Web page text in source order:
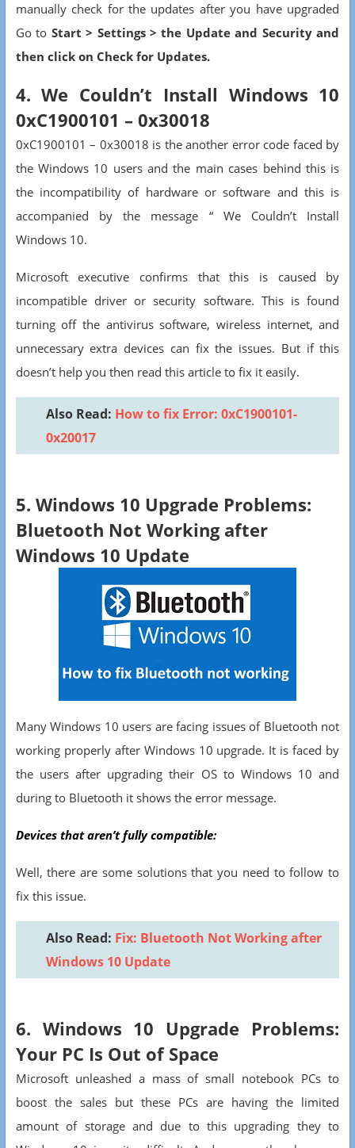
manually check for the updates after you have upgraded
Go to Start > Settings > the Update and Security and
then click on Check for Updates.
4. We Couldn’t Install Windows 10
0xC1900101 – 0x30018
0xC1900101 – 0x30018 is the another error code faced by
the Windows 10 users and the main cases behind this is
the incompatibility of hardware or software and this is
accompanied by the message “ We Couldn’t Install
Windows 10.
Microsoft executive confirms that this is caused by
incompatible driver or security software. This is found
turning off the antivirus software, wireless internet, and
unnecessary extra devices can fix the issues. But if this
doesn’t help you then read this article to fix it easily.
Also Read: How to fix Error: 0xC1900101-
0x20017
5. Windows 10 Upgrade Problems:
Bluetooth Not Working after
Windows 10 Update
Many Windows 10 users are facing issues of Bluetooth not
working properly after Windows 10 upgrade. It is faced by
the users after upgrading their OS to Windows 10 and
during to Bluetooth it shows the error message.
Devices that aren’t fully compatible:
Well, there are some solutions that you need to follow to
fix this issue.
Also Read: Fix: Bluetooth Not Working after
Windows 10 Update
6. Windows 10 Upgrade Problems:
Your PC Is Out of Space
Microsoft unleashed a mass of small notebook PCs to
boost the sales but these PCs are having the limited
amount of storage and due to this upgrading they to